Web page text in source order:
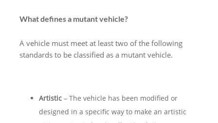
What defines a mutant vehicle?
A vehicle must meet at least two of the following
standards to be classified as a mutant vehicle.
Artistic – The vehicle has been modified or
designed in a specific way to make an artistic